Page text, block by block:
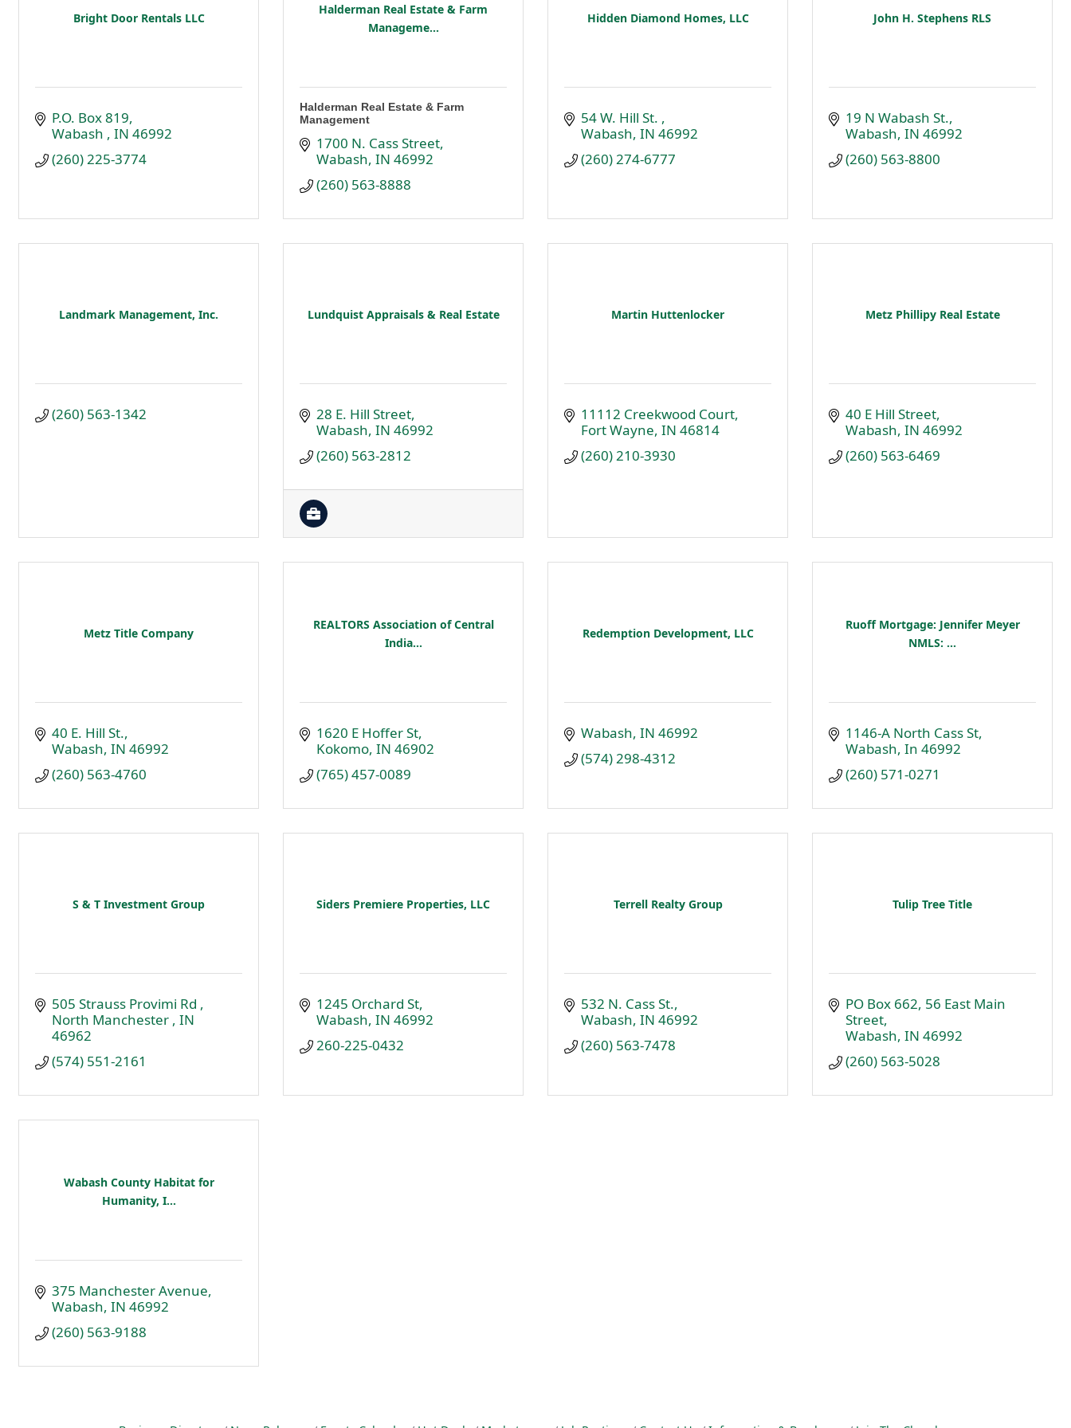
Bright Door Rentals LLC
P.O. Box 819
Wabash
IN 46992
(260) 225-3774
Halderman Real Estate & Farm
Manageme...
Halderman Real Estate & Farm
Management
1700 N. Cass Street
Wabash IN 46992
(260) 563-8888
Hidden Diamond Homes, LLC
54 W. Hill St.
Wabash IN 46992
(260) 274-6777
John H. Stephens RLS
19 N Wabash St.
Wabash IN 46992
(260) 563-8800
Landmark Management, Inc.
(260) 563-1342
Lundquist Appraisals & Real Estate
28 E. Hill Street
Wabash IN 46992
(260) 563-2812
Martin Huttenlocker
11112 Creekwood Court
Fort Wayne IN 46814
(260) 210-3930
Metz Phillipy Real Estate
40 E Hill Street
Wabash IN 46992
(260) 563-6469
Metz Title Company
40 E. Hill St.
Wabash IN 46992
(260) 563-4760
REALTORS Association of Central
India...
1620 E Hoffer St
Kokomo IN 46902
(765) 457-0089
Redemption Development, LLC
Wabash IN 46992
(574) 298-4312
Ruoff Mortgage: Jennifer Meyer
NMLS: ...
1146-A North Cass St
Wabash In 46992
(260) 571-0271
S & T Investment Group
505 Strauss Provimi Rd
North Manchester IN
46962
(574) 551-2161
Siders Premiere Properties, LLC
1245 Orchard St
Wabash IN 46992
260-225-0432
Terrell Realty Group
532 N. Cass St.
Wabash IN 46992
(260) 563-7478
Tulip Tree Title
PO Box 662 56 East Main
Street
Wabash IN 46992
(260) 563-5028
Wabash County Habitat for
Humanity, I...
375 Manchester Avenue
Wabash IN 46992
(260) 563-9188